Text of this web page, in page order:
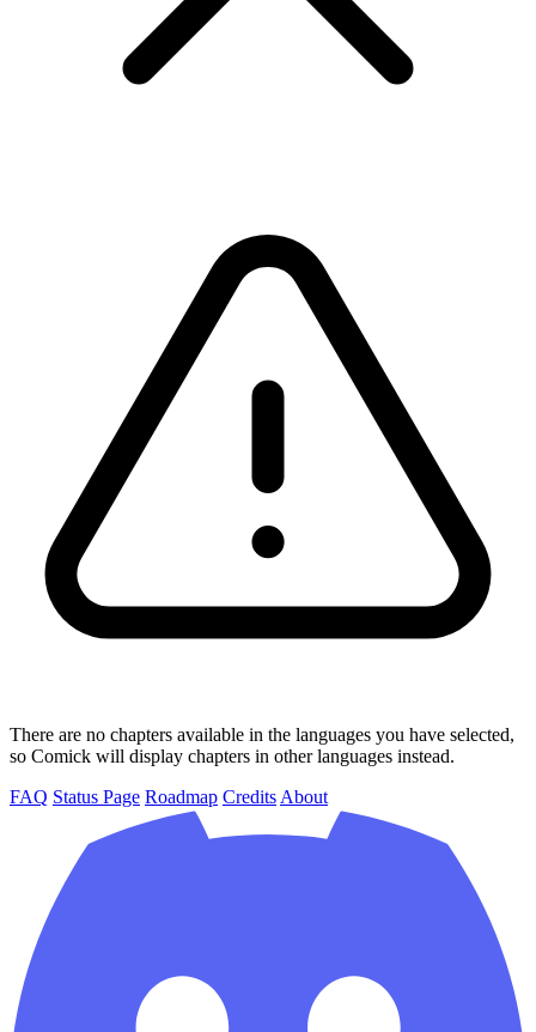
There are no chapters available in the languages you have selected,
so Comick will display chapters in other languages instead.
FAQ Status Page Roadmap Credits About